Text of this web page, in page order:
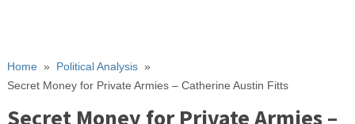
Home» Political Analysis»
Secret Money for Private Armies – Catherine Austin Fitts
Secret Money for Private Armies –